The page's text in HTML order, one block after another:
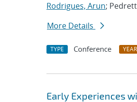
Rodrigues, Arun;
More Details
TYPE Conference YEAR
Early Experiences